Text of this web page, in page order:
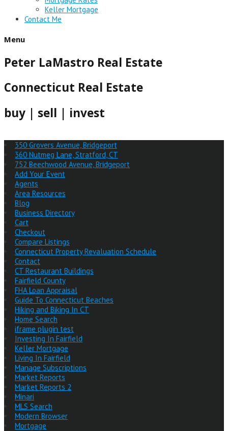
Keller Mortgage
Contact Me
Menu
Peter LaMastro Real Estate
Connecticut Real Estate
buy | sell | invest
350 Grovers Avenue, Bridgeport
360 Nutmeg Lane, Stratford, CT
752 Beechwood Avenue, Bridgeport
Add Your Event
Agents
Area Resources
Blog
Business Directory
Cart
Checkout
Compare Listings
Connecticut Property Revaluation Schedule
Contact
CT Restaurant Buildings
Fairfield County
FHA Loan Appraisal
Guide To Connecticut Beaches
Hiking and Biking In CT
Home Search
iframe plugin test
Investing In Fairfield
Keller Mortgage
Living In Fairfield
Manage Subscriptions
Market Reports
Market Reports 2
Minari
MLS Search
Modern Browser
Mortgage